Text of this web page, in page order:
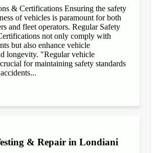
& Certifications Ensuring the safety
of vehicles is paramount for both
and fleet operators. Regular Safety
not only comply with
but also enhance vehicle
longevity. "Regular vehicle
for maintaining safety standards
& Repair in Londiani